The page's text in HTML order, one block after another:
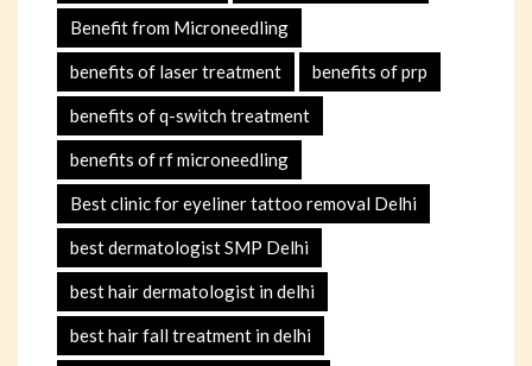
Benefit from Microneedling
benefits of laser treatment benefits of prp
benefits of q-switch treatment
benefits of rf microneedling
Best clinic for eyeliner tattoo removal Delhi
best dermatologist SMP Delhi
best hair dermatologist in delhi
best hair fall treatment in delhi